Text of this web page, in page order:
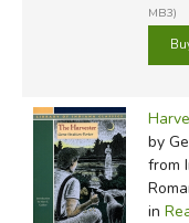
MB3)
by
from
in